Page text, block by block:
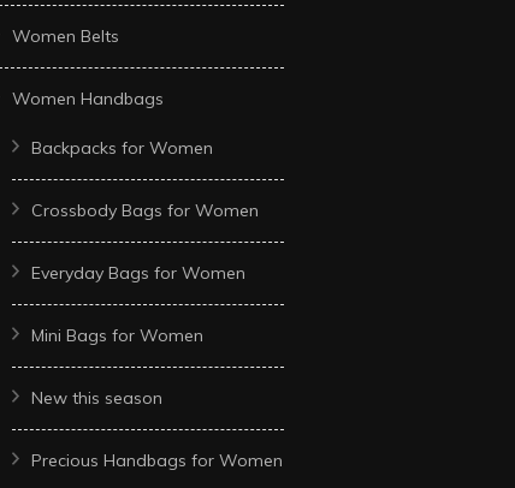
Women Belts
Women Handbags
Backpacks for Women
Crossbody Bags for Women
Everyday Bags for Women
Mini Bags for Women
New this season
Precious Handbags for Women